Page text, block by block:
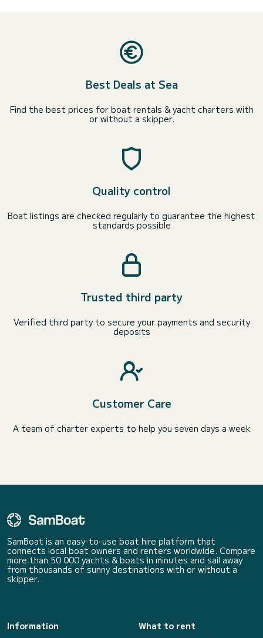
Best Deals at Sea
Find the best prices for boat rentals & yacht charters with
or without a skipper.
Quality control
Boat listings are checked regularly to guarantee the highest
standards possible
Trusted third party
Verified third party to secure your payments and security
deposits
Customer Care
A team of charter experts to help you seven days a week
SamBoat is an easy-to-use boat hire platform that
connects local boat owners and renters worldwide. Compare
more than 50 000 yachts & boats in minutes and sail away
from thousands of sunny destinations with or without a
skipper.
Information
What to rent